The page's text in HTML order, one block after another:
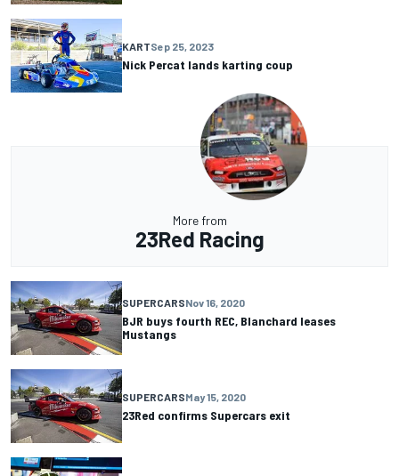
KARTSep 25, 2023
Nick Percat lands karting coup
More from
23Red Racing
SUPERCARSNov 16, 2020
BJR buys fourth REC, Blanchard leases
Mustangs
SUPERCARSMay 15, 2020
23Red confirms Supercars exit